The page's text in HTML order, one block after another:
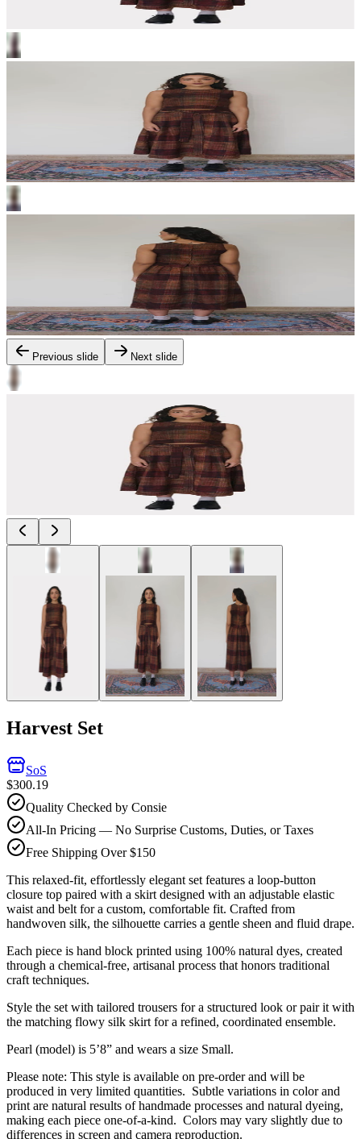
Previous slide Next slide
Harvest Set
SoS
$300.19
Quality Checked by Consie
All-In Pricing — No Surprise Customs, Duties, or Taxes
Free Shipping Over $150
This relaxed-fit, effortlessly elegant set features a loop-button
closure top paired with a skirt designed with an adjustable elastic
waist and belt for a custom, comfortable fit. Crafted from
handwoven silk, the silhouette carries a gentle sheen and fluid drape.
Each piece is hand block printed using 100% natural dyes, created
through a chemical-free, artisanal process that honors traditional
craft techniques.
Style the set with tailored trousers for a structured look or pair it with
the matching flowy silk skirt for a refined, coordinated ensemble.
Pearl (model) is 5’8” and wears a size Small.
Please note: This style is available on pre-order and will be
produced in very limited quantities. Subtle variations in color and
print are natural results of handmade processes and natural dyeing,
making each piece one-of-a-kind. Colors may vary slightly due to
differences in screen and camera reproduction.